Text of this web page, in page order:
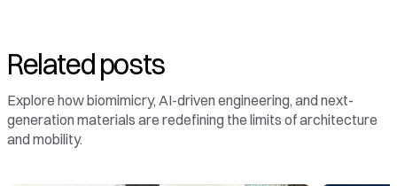
Related posts
Explore how biomimicry, AI-driven engineering, and next-
generation materials are redefining the limits of architecture
and mobility.